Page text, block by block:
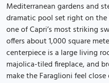
Mediterranean gardens and
dramatic pool set right on
one of Capri’s most striking
offers about 1,000 square
centerpiece is a large living
majolica-tiled fireplace, and
make the Faraglioni feel